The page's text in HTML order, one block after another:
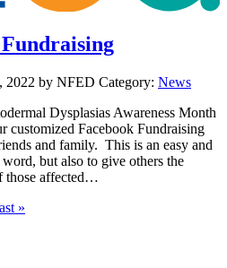
2022 by NFED Category: News
Dysplasias Awareness Month
customized Facebook Fundraising
and family. This is an easy and
but also to give others the
those affected…
»